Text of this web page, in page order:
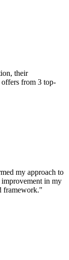
their
offers from 3 top-
my approach to
in my
framework."